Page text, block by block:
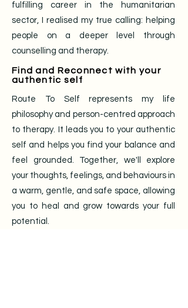
fulfilling career in the humanitarian
sector, I realised my true calling: helping
people on a deeper level through
counselling and therapy.
Find and Reconnect with your
authentic self
Route To Self represents my life
philosophy and person-centred approach
to therapy. It leads you to your authentic
self and helps you find your balance and
feel grounded. Together, we'll explore
your thoughts, feelings, and behaviours in
a warm, gentle, and safe space, allowing
you to heal and grow towards your full
potential.